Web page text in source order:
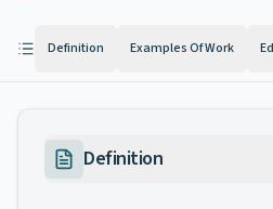
Definition Examples Of Work
Definition